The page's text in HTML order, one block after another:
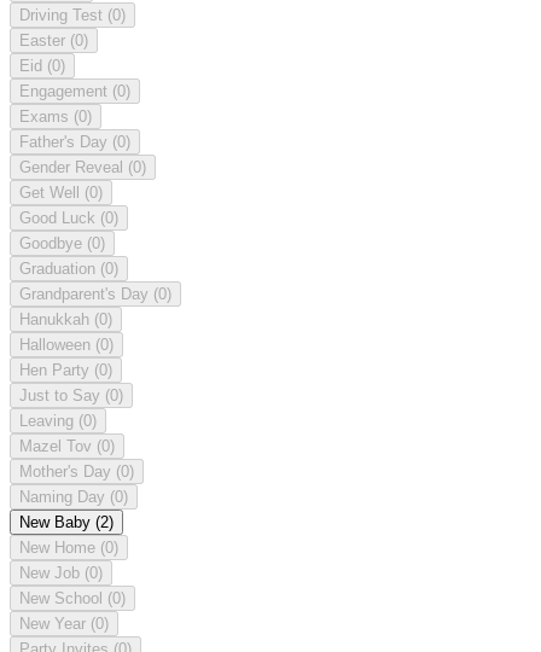
Driving Test (0)
Easter (0)
Eid (0)
Engagement (0)
Exams (0)
Father's Day (0)
Gender Reveal (0)
Get Well (0)
Good Luck (0)
Goodbye (0)
Graduation (0)
Grandparent's Day (0)
Hanukkah (0)
Halloween (0)
Hen Party (0)
Just to Say (0)
Leaving (0)
Mazel Tov (0)
Mother's Day (0)
Naming Day (0)
New Baby (2)
New Home (0)
New Job (0)
New School (0)
New Year (0)